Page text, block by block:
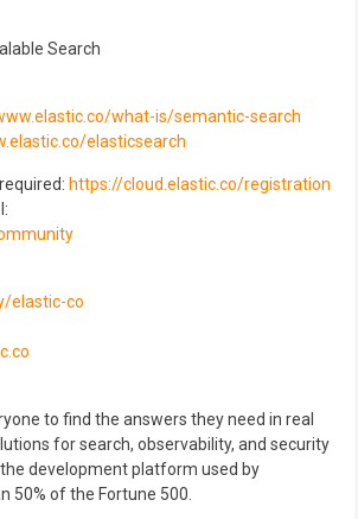
Search
what-is/semantic-search
elasticsearch
https://cloud.elastic.co/registration
elastic-co
to find the answers they need in real
for search, observability, and security
development platform used by
50% of the Fortune 500.